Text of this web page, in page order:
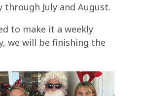
July and August.
to make it a weekly
we will be finishing the